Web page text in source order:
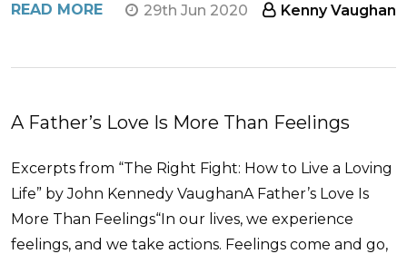
READ MORE 29th Jun 2020 Kenny Vaughan
A Father’s Love Is More Than Feelings
Excerpts from “The Right Fight: How to Live a Loving
Life” by John Kennedy VaughanA Father’s Love Is
More Than Feelings“In our lives, we experience
feelings, and we take actions. Feelings come and go,